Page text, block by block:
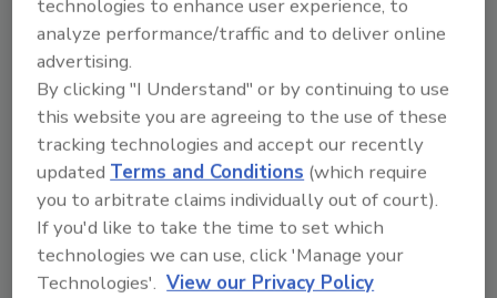
Action
In its "2020 in Review: Data Breach Report,"
the Identity Theft Resource Center (ITRC)
counted 694 supply chain attacks against U.S.
organizations last year. While that number
may not seem high, the impact of just one of
these attacks ripples out and affects multiple
organizations and consumers whose data is
accessed or stored by the breached company.
technologies to enhance user experience, to
analyze performance/traffic and to deliver online
advertising.
By clicking "I Understand" or by continuing to use
this website you are agreeing to the use of these
tracking technologies and accept our recently
updatedTerms and Conditions (which require
you to arbitrate claims individually out of court).
If you'd like to take the time to set which
technologies we can use, click 'Manage your
Technologies'. View our Privacy Policy